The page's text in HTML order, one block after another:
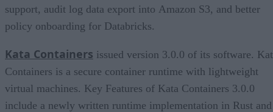
support, audit log data export into Amazon S3, and better
policy onboarding for Databricks.
Kata Containers issued version 3.0.0 of its software.
Containers is a secure container runtime with lightweight
virtual machines. Key Features of Kata Containers 3.0.0
include a newly written runtime implementation in Rust and